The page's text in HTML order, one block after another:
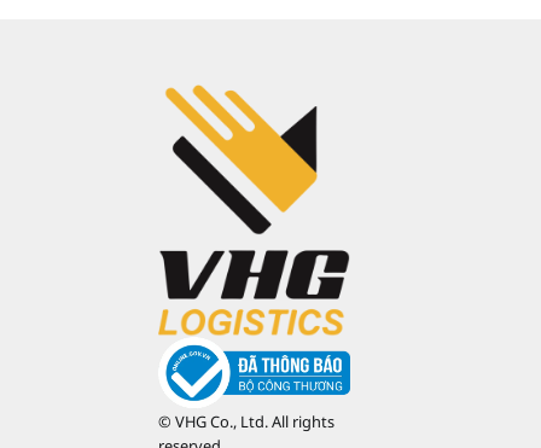
© VHG Co., Ltd. All rights